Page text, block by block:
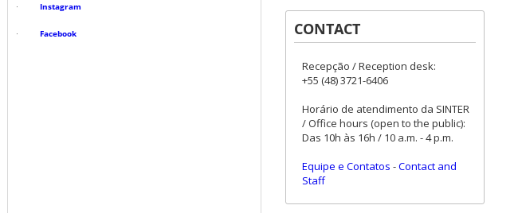
· Instagram
· Facebook CONTACT
Recepção / Reception desk:
+55 (48) 3721-6406
Horário de atendimento da SINTER
/ Office hours (open to the public):
Das 10h às 16h / 10 a.m. - 4 p.m.
Equipe e Contatos -Contact and
Staff